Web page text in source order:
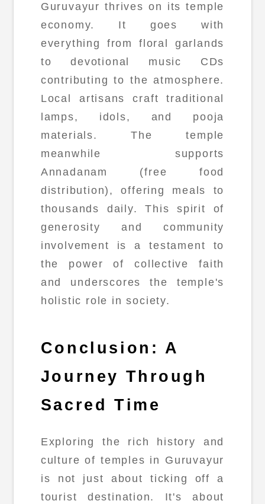
Guruvayur thrives on its temple
economy. It goes with
everything from floral garlands
to devotional music CDs
contributing to the atmosphere.
Local artisans craft traditional
lamps, idols, and pooja
materials. The temple
meanwhile supports
Annadanam (free food
distribution), offering meals to
thousands daily. This spirit of
generosity and community
involvement is a testament to
the power of collective faith
and underscores the temple's
holistic role in society.
Conclusion: A
Journey Through
Sacred Time
Exploring the rich history and
culture of temples in Guruvayur
is not just about ticking off a
tourist destination. It's about